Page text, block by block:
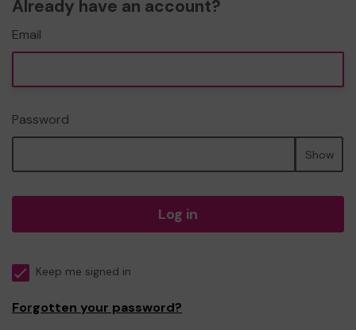
Already have an account?
Email
Password
Show
Log in
Keep me signed in
Forgotten your password?